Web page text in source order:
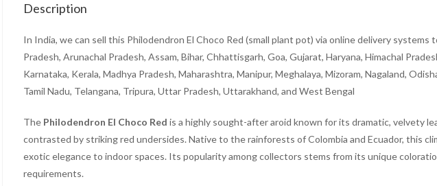
Description
In India, we can sell this Philodendron El Choco Red (small plant pot) via online delivery systems
Pradesh, Arunachal Pradesh, Assam, Bihar, Chhattisgarh, Goa, Gujarat, Haryana, Himachal
Karnataka, Kerala, Madhya Pradesh, Maharashtra, Manipur, Meghalaya, Mizoram, Nagaland,
Tamil Nadu, Telangana, Tripura, Uttar Pradesh, Uttarakhand, and West Bengal
The Philodendron El Choco Red is a highly sought-after aroid known for its dramatic, velvety
contrasted by striking red undersides. Native to the rainforests of Colombia and Ecuador, this
exotic elegance to indoor spaces. Its popularity among collectors stems from its unique
requirements.